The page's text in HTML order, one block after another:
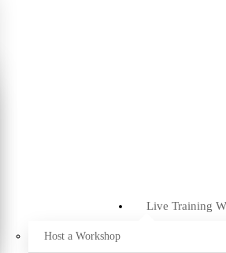
Live Training
Host a Workshop